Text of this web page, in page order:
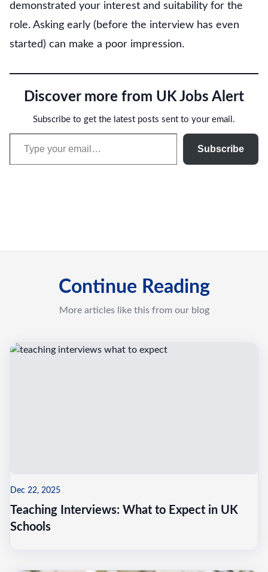
demonstrated your interest and suitability for the
role. Asking early (before the interview has even
started) can make a poor impression.
Discover more from UK Jobs Alert
Subscribe to get the latest posts sent to your email.
Type your email…
Subscribe
Continue Reading
More articles like this from our blog
Dec 22, 2025
Teaching Interviews: What to Expect in UK
Schools